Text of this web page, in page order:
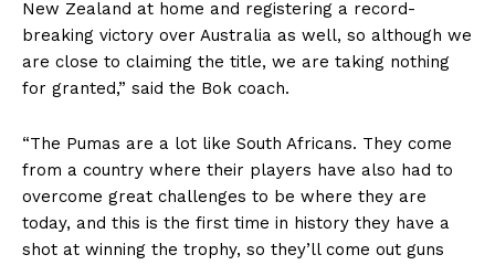
New Zealand at home and registering a record-
breaking victory over Australia as well, so although we
are close to claiming the title, we are taking nothing
for granted,” said the Bok coach.
“The Pumas are a lot like South Africans. They come
from a country where their players have also had to
overcome great challenges to be where they are
today, and this is the first time in history they have a
shot at winning the trophy, so they’ll come out guns